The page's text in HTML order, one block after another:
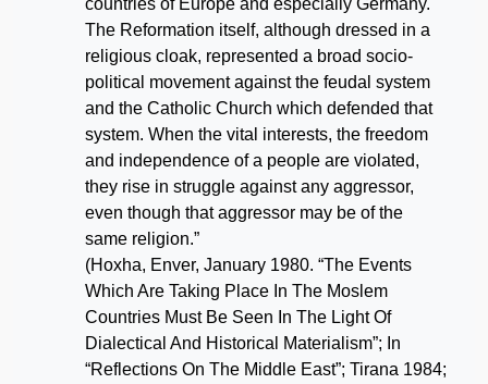
countries of Europe and especially Germany.
The Reformation itself, although dressed in a
religious cloak, represented a broad socio-
political movement against the feudal system
and the Catholic Church which defended that
system. When the vital interests, the freedom
and independence of a people are violated,
they rise in struggle against any aggressor,
even though that aggressor may be of the
same religion.”
(Hoxha, Enver, January 1980. “The Events
Which Are Taking Place In The Moslem
Countries Must Be Seen In The Light Of
Dialectical And Historical Materialism”; In
“Reflections On The Middle East”; Tirana 1984;